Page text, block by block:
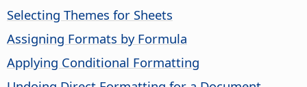
Selecting Themes for Sheets
Assigning Formats by Formula
Applying Conditional Formatting